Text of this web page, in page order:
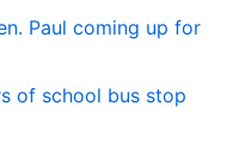
Paul coming up for
of school bus stop